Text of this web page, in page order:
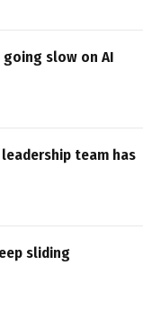
going slow on AI
leadership team has
sliding